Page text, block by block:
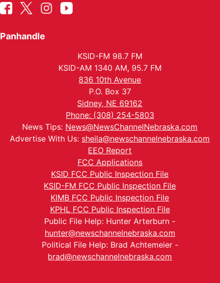
Panhandle
KSID-FM 98.7 FM
KSID-AM 1340 AM, 95.7 FM
836 10th Avenue
P.O. Box 37
Sidney, NE 69162
Phone: (308) 254-5803
News Tips: News@NewsChannelNebraska.com
Advertise With Us: sheila@newschannelnebraska.com
EEO Report
FCC Applications
KSID FCC Public Inspection File
KSID-FM FCC Public Inspection File
KIMB FCC Public Inspection File
KPHL FCC Public Inspection File
Public File Help: Hunter Arterburn -
hunter@newschannelnebraska.com
Political File Help: Brad Achtemeier -
brad@newschannelnebraska.com